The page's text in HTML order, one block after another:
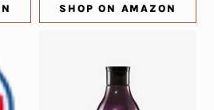
IN NEW WINDOW)SHOP ON AMAZON
(OPENS IN